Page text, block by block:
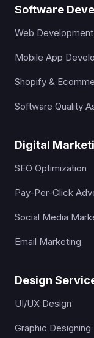
Software
Web Development
Mobile App
Shopify &
Software Quality
Digital
SEO Optimization
Pay-Per-Click
Social Media
Email Marketing
Design
UI/UX Design
Graphic Designing